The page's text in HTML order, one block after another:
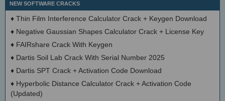
NEW SOFTWARE CRACKS
♦ Thin Film Interference Calculator Crack + Keygen Download
♦ Negative Gaussian Shapes Calculator Crack + License Key
♦ FAIRshare Crack With Keygen
♦ Dartis Soil Lab Crack With Serial Number 2025
♦ Dartis SPT Crack + Activation Code Download
♦ Hyperbolic Distance Calculator Crack + Activation Code
(Updated)